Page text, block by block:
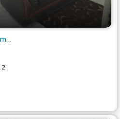
Workcation-ready Apartment nea..
2